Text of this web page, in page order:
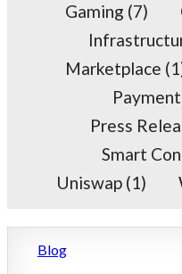
Gaming (7)
Marketplace
Press
Smart
Uniswap(1)
Posted
Blog